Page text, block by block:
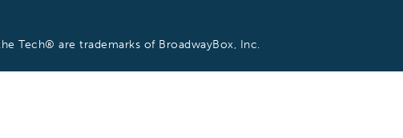
Tech® are trademarks of BroadwayBox, Inc.